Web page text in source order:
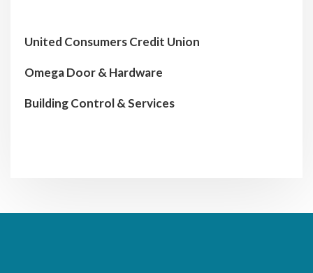
United Consumers Credit Union
Omega Door & Hardware
Building Control & Services